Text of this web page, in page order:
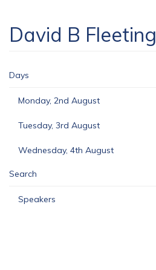
David B Fleeting
Days
Monday, 2nd August
Tuesday, 3rd August
Wednesday, 4th August
Search
Speakers